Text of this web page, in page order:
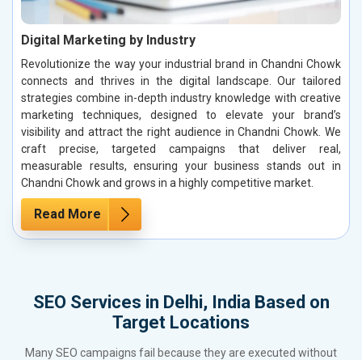
Digital Marketing by Industry
Revolutionize the way your industrial brand in Chandni Chowk
connects and thrives in the digital landscape. Our tailored
strategies combine in-depth industry knowledge with creative
marketing techniques, designed to elevate your brand’s
visibility and attract the right audience in Chandni Chowk. We
craft precise, targeted campaigns that deliver real,
measurable results, ensuring your business stands out in
Chandni Chowk and grows in a highly competitive market.
Read More
SEO Services in Delhi, India Based on
Target Locations
Many SEO campaigns fail because they are executed without